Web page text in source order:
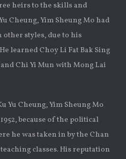
heirs to the skills and
Cheung, Yim Sheung Mo had
styles, due to his
learned Choy Li Fat Bak Sing
Chi Yi Mun with Mong Lai
Yu Cheung, Yim Sheung Mo
because of the political
he was taken in by the Chan
classes. His reputation